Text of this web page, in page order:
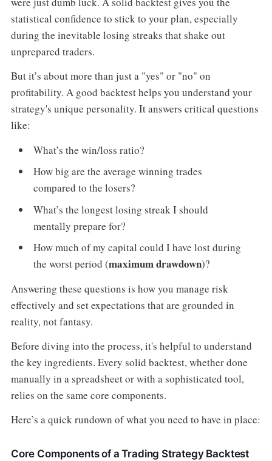
statistical confidence to stick to your plan, especially
during the inevitable losing streaks that shake out
unprepared traders.
But it’s about more than just a "yes" or "no" on
profitability. A good backtest helps you understand your
strategy's unique personality. It answers critical questions
like:
What’s the win/loss ratio?
How big are the average winning trades
compared to the losers?
What’s the longest losing streak I should
mentally prepare for?
How much of my capital could I have lost during
the worst period (maximum drawdown)?
Answering these questions is how you manage risk
effectively and set expectations that are grounded in
reality, not fantasy.
Before diving into the process, it's helpful to understand
the key ingredients. Every solid backtest, whether done
manually in a spreadsheet or with a sophisticated tool,
relies on the same core components.
Here’s a quick rundown of what you need to have in place:
Core Components of a Trading Strategy Backtest